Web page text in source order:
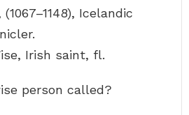
Icelandic
Irish saint, fl.
person called?